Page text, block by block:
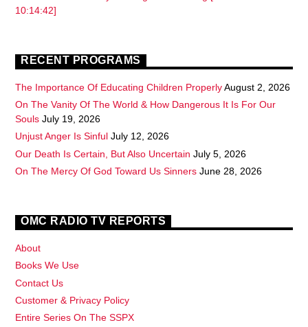
10:14:42]
RECENT PROGRAMS
The Importance Of Educating Children Properly August 2, 2026
On The Vanity Of The World & How Dangerous It Is For Our
Souls July 19, 2026
Unjust Anger Is Sinful July 12, 2026
Our Death Is Certain, But Also Uncertain July 5, 2026
On The Mercy Of God Toward Us Sinners June 28, 2026
OMC RADIO TV REPORTS
About
Books We Use
Contact Us
Customer & Privacy Policy
Entire Series On The SSPX